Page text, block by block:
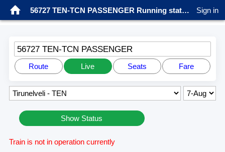
56727 TEN-TCN PASSENGER Running status Sign in
56727 TEN-TCN PASSENGER
Route Live Seats Fare
Show Status
Train is not in operation currently